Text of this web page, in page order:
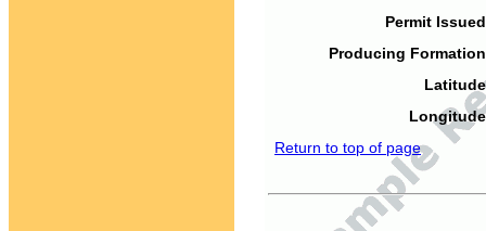
Permit
Producing
Return to top of page